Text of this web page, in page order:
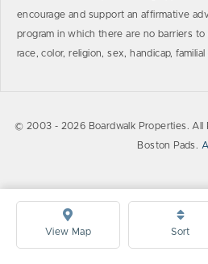
View Map Sort
encourage and support an affirmative
program in which there are no barriers
race, color, religion, sex, handicap,
© 2003 - 2026 Boardwalk Properties. All
Boston Pads. A